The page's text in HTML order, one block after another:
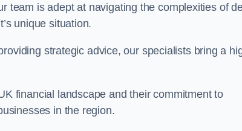
team is adept at navigating the complexities of
unique situation.
strategic advice, our specialists bring a
financial landscape and their commitment to
in the region.